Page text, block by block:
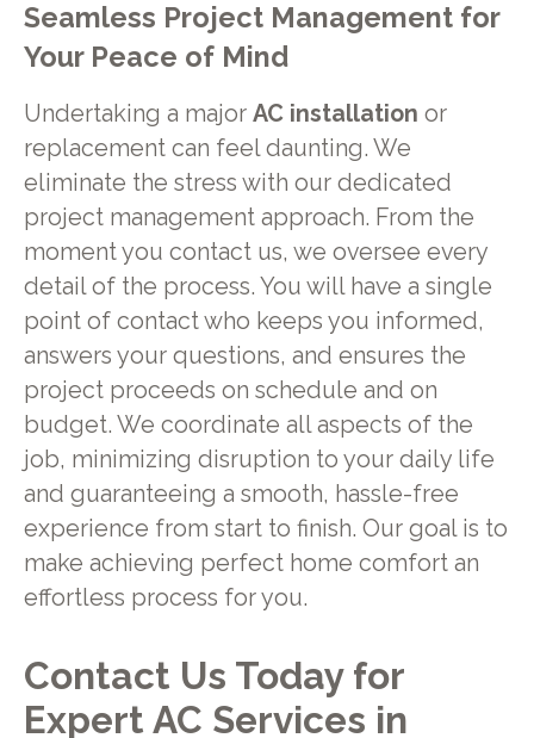
Seamless Project Management for
Your Peace of Mind
Undertaking a major AC installation or
replacement can feel daunting. We
eliminate the stress with our dedicated
project management approach. From the
moment you contact us, we oversee every
detail of the process. You will have a single
point of contact who keeps you informed,
answers your questions, and ensures the
project proceeds on schedule and on
budget. We coordinate all aspects of the
job, minimizing disruption to your daily life
and guaranteeing a smooth, hassle-free
experience from start to finish. Our goal is to
make achieving perfect home comfort an
effortless process for you.
Contact Us Today for
Expert AC Services in